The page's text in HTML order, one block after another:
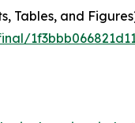
Tables, and